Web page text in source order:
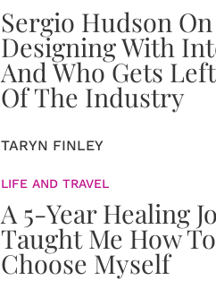
Sergio Hudson On
Designing With
And Who Gets
Of The Industry
TARYN FINLEY
LIFE AND TRAVEL
A 5-Year Healing
Taught Me How To
Choose Myself